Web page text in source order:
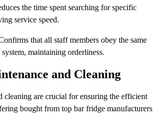
the time spent searching for specific
service speed.
that all staff members obey the same
maintaining orderliness.
and Cleaning
cleaning are crucial for ensuring the efficient
bought from top bar fridge manufacturers